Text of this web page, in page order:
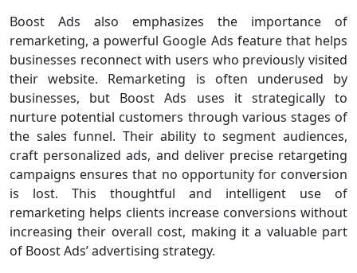
Boost Ads also emphasizes the importance of
remarketing, a powerful Google Ads feature that helps
businesses reconnect with users who previously visited
their website. Remarketing is often underused by
businesses, but Boost Ads uses it strategically to
nurture potential customers through various stages of
the sales funnel. Their ability to segment audiences,
craft personalized ads, and deliver precise retargeting
campaigns ensures that no opportunity for conversion
is lost. This thoughtful and intelligent use of
remarketing helps clients increase conversions without
increasing their overall cost, making it a valuable part
of Boost Ads’ advertising strategy.